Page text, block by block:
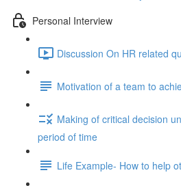
Personal Interview
Discussion On HR related
Motivation of a team to
Making of critical decision
period of time
Life Example- How to help